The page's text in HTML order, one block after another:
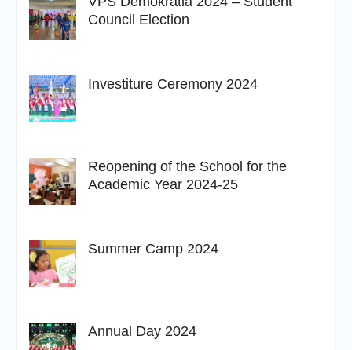
Council Election
Investiture Ceremony 2024
Reopening of the School for the
Academic Year 2024-25
Summer Camp 2024
Annual Day 2024